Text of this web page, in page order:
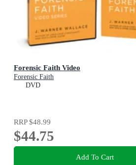
Forensic Faith Video
Forensic Faith
DVD
RRP$48.99
$44.75
Add To Cart